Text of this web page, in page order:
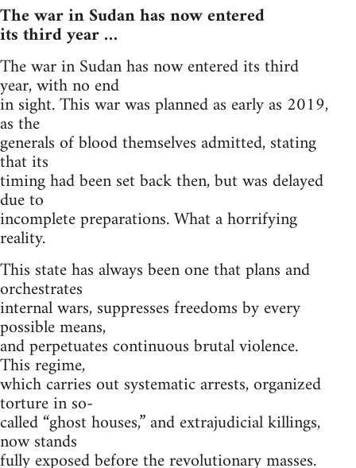
The war in Sudan has now entered
its third year …
The war in Sudan has now entered its third
year, with no end
in sight. This war was planned as early as 2019,
as the
generals of blood themselves admitted, stating
that its
timing had been set back then, but was delayed
due to
incomplete preparations. What a horrifying
reality.
This state has always been one that plans and
orchestrates
internal wars, suppresses freedoms by every
possible means,
and perpetuates continuous brutal violence.
This regime,
which carries out systematic arrests, organized
torture in so-
called “ghost houses,” and extrajudicial killings,
now stands
fully exposed before the revolutionary masses.